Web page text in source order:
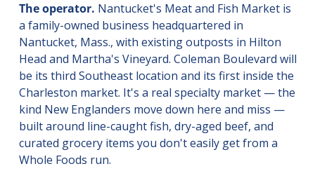
The operator. Nantucket's Meat and Fish Market is
a family-owned business headquartered in
Nantucket, Mass., with existing outposts in Hilton
Head and Martha's Vineyard. Coleman Boulevard will
be its third Southeast location and its first inside the
Charleston market. It's a real specialty market — the
kind New Englanders move down here and miss —
built around line-caught fish, dry-aged beef, and
curated grocery items you don't easily get from a
Whole Foods run.